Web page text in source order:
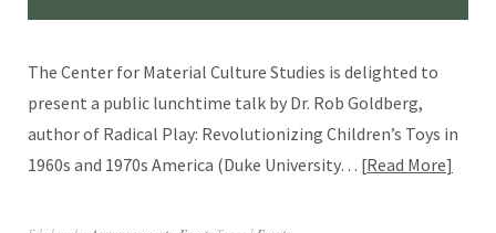
The Center for Material Culture Studies is delighted to
present a public lunchtime talk by Dr. Rob Goldberg,
author of Radical Play: Revolutionizing Children’s Toys in
1960s and 1970s America (Duke University… Read More